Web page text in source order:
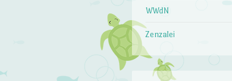
WWdN
Zenzalei